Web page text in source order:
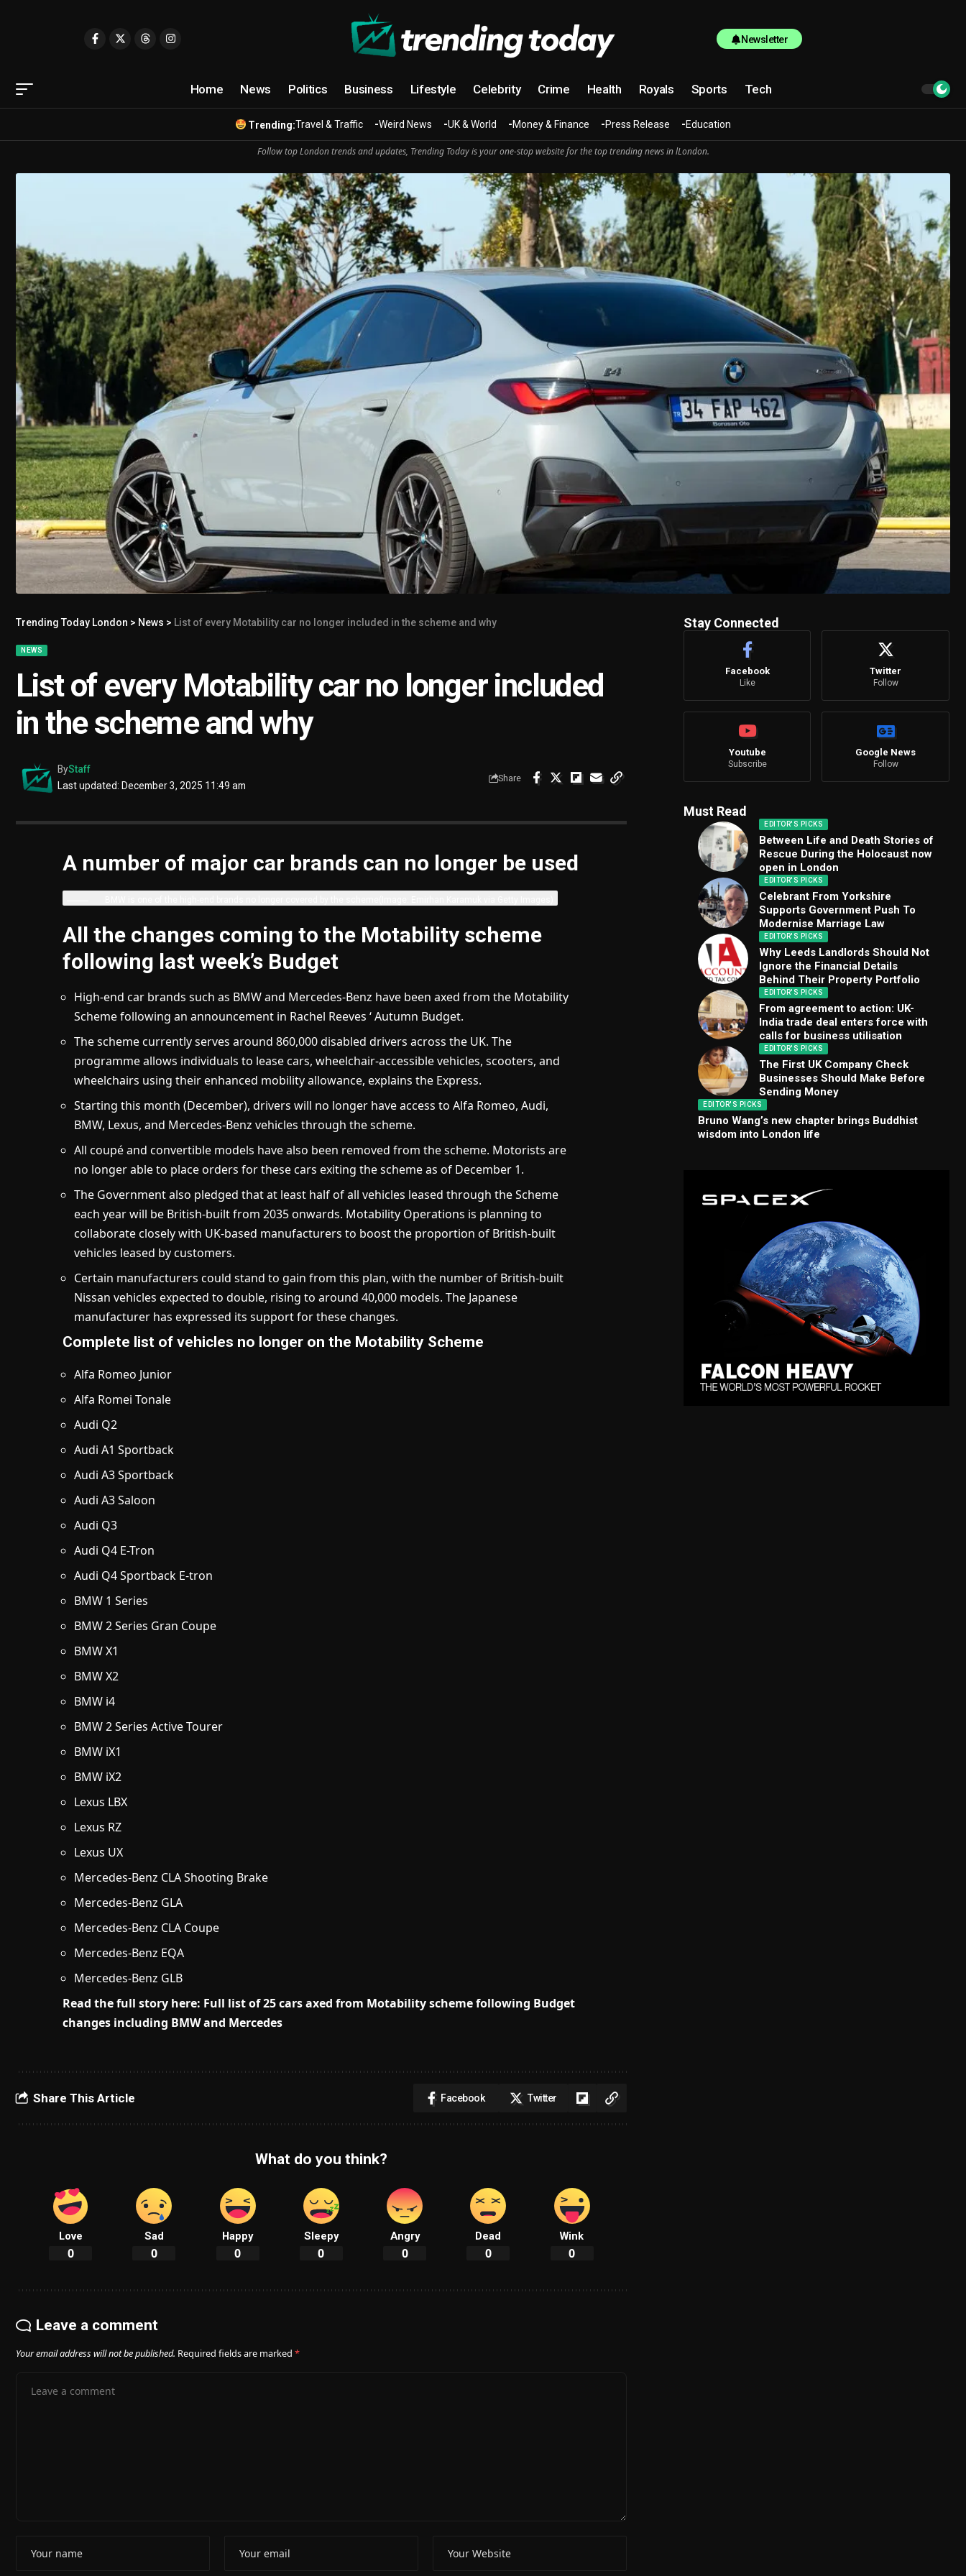
Newsletter
Home News Politics Business Lifestyle Celebrity Crime Health Royals Sports Tech
Trending:Travel & Traffic Weird News UK & World Money & Finance Press Release Education
Follow top London trends and updates, Trending Today is your one-stop website for the top trending news in lLondon.
Trending Today London > News > List of every Motability car no longer included in the scheme and why
NEWS
List of every Motability car no longer included
in the scheme and why
Last updated: December 3, 2025 11:49 am
ByStaff
Share
A number of major car brands can no longer be used
All the changes coming to the Motability scheme
following last week’s Budget
High-end car brands such as BMW and Mercedes-Benz have been axed from the Motability
Scheme following an announcement in Rachel Reeves ‘ Autumn Budget.
The scheme currently serves around 860,000 disabled drivers across the UK. The
programme allows individuals to lease cars, wheelchair-accessible vehicles, scooters, and
wheelchairs using their enhanced mobility allowance, explains the Express.
Starting this month (December), drivers will no longer have access to Alfa Romeo, Audi,
BMW, Lexus, and Mercedes-Benz vehicles through the scheme.
All coupé and convertible models have also been removed from the scheme. Motorists are
no longer able to place orders for these cars exiting the scheme as of December 1.
The Government also pledged that at least half of all vehicles leased through the Scheme
each year will be British-built from 2035 onwards. Motability Operations is planning to
collaborate closely with UK-based manufacturers to boost the proportion of British-built
vehicles leased by customers.
Certain manufacturers could stand to gain from this plan, with the number of British-built
Nissan vehicles expected to double, rising to around 40,000 models. The Japanese
manufacturer has expressed its support for these changes.
Complete list of vehicles no longer on the Motability Scheme
Alfa Romeo Junior
Alfa Romei Tonale
Audi Q2
Audi A1 Sportback
Audi A3 Sportback
Audi A3 Saloon
Audi Q3
Audi Q4 E-Tron
Audi Q4 Sportback E-tron
BMW 1 Series
BMW 2 Series Gran Coupe
BMW X1
BMW X2
BMW i4
BMW 2 Series Active Tourer
BMW iX1
BMW iX2
Lexus LBX
Lexus RZ
Lexus UX
Mercedes-Benz CLA Shooting Brake
Mercedes-Benz GLA
Mercedes-Benz CLA Coupe
Mercedes-Benz EQA
Mercedes-Benz GLB
Read the full story here: Full list of 25 cars axed from Motability scheme following Budget
changes including BMW and Mercedes
Share This Article Facebook Twitter
What do you think?
Love
0
Sad
0
Happy
0
Sleepy
0
Angry
0
Dead
0
Wink
0
Leave a comment
Your email address will not be published. Required fields are marked *
Stay Connected
Facebook
Like
Twitter
Follow
Youtube
Subscribe
Google News
Follow
Must Read
EDITOR'S PICKS
Between Life and Death Stories of
Rescue During the Holocaust now
open in London
EDITOR'S PICKS
Celebrant From Yorkshire
Supports Government Push To
Modernise Marriage Law
EDITOR'S PICKS
Why Leeds Landlords Should Not
Ignore the Financial Details
Behind Their Property Portfolio
EDITOR'S PICKS
From agreement to action: UK-
India trade deal enters force with
calls for business utilisation
EDITOR'S PICKS
The First UK Company Check
Businesses Should Make Before
Sending Money
EDITOR'S PICKS
Bruno Wang’s new chapter brings Buddhist
wisdom into London life